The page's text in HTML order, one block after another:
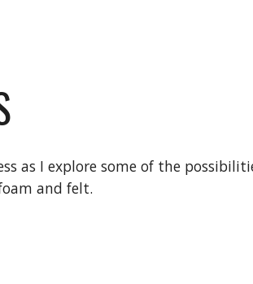
as I explore some of the
and felt.